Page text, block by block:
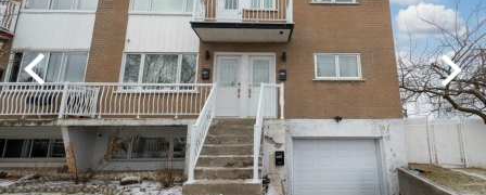
Previous Next